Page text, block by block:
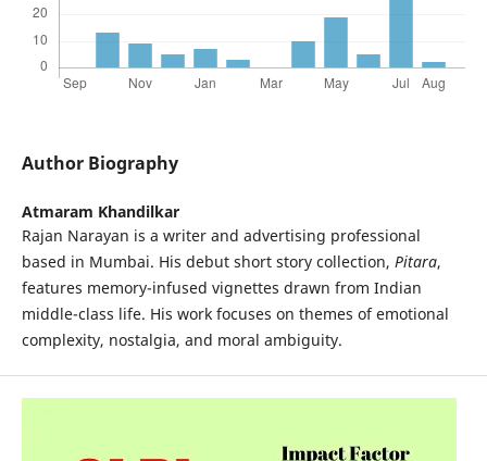
Author Biography
Atmaram Khandilkar
Rajan Narayan is a writer and advertising professional
based in Mumbai. His debut short story collection, Pitara,
features memory-infused vignettes drawn from Indian
middle-class life. His work focuses on themes of emotional
complexity, nostalgia, and moral ambiguity.